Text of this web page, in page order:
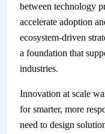
between technology
accelerate adoption
ecosystem-driven
a foundation that
industries.
Innovation at scale
for smarter, more
need to design